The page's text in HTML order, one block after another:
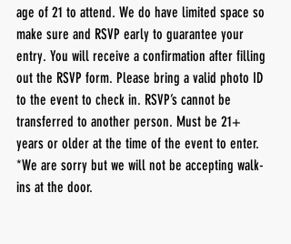
age of 21 to attend. We do have limited space so
make sure and RSVP early to guarantee your
entry. You will receive a confirmation after filling
out the RSVP form. Please bring a valid photo ID
to the event to check in. RSVP’s cannot be
transferred to another person. Must be 21+
years or older at the time of the event to enter.
*We are sorry but we will not be accepting walk-
ins at the door.